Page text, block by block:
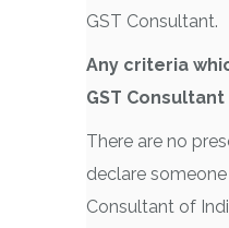
GST Consultant.
Any criteria
GST Consultant
There are no
declare
Consultant of